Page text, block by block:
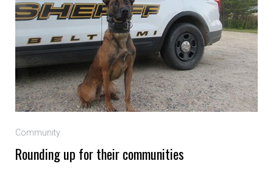
Community
Rounding up for their communities